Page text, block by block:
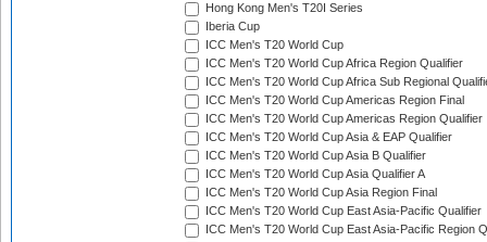
Hong Kong Men's T20I Series
Iberia Cup
ICC Men's T20 World Cup
ICC Men's T20 World Cup Africa Region Qualifier
ICC Men's T20 World Cup Africa Sub Regional
ICC Men's T20 World Cup Americas Region Final
ICC Men's T20 World Cup Americas Region Qualifier
ICC Men's T20 World Cup Asia & EAP Qualifier
ICC Men's T20 World Cup Asia B Qualifier
ICC Men's T20 World Cup Asia Qualifier A
ICC Men's T20 World Cup Asia Region Final
ICC Men's T20 World Cup East Asia-Pacific Qualifier
ICC Men's T20 World Cup East Asia-Pacific Region